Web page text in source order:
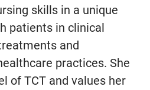
skills in a unique
patients in clinical
and
practices. She
of TCT and values her